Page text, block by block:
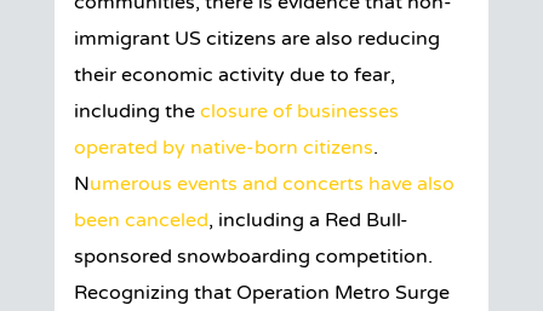
immigrant US citizens are also reducing
their economic activity due to fear,
including the closure of businesses
operated by native-born citizens.
Numerous events and concerts have also
been canceled, including a Red Bull-
sponsored snowboarding competition.
Recognizing that Operation Metro Surge